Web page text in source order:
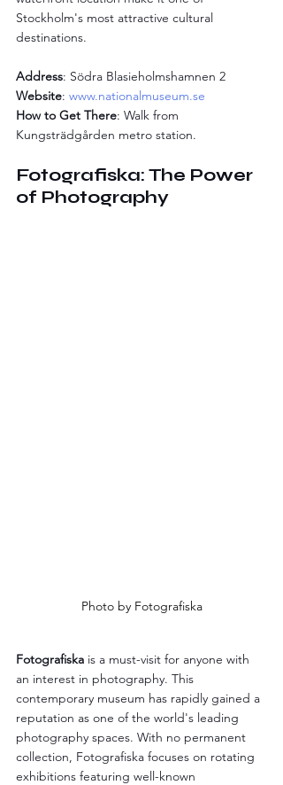
Stockholm's most attractive cultural
destinations.
Address: Södra Blasieholmshamnen 2
Website: www.nationalmuseum.se
How to Get There: Walk from
Kungsträdgården metro station.
Fotografiska: The Power
of Photography
Photo by Fotografiska
Fotografiska is a must-visit for anyone with
an interest in photography. This
contemporary museum has rapidly gained a
reputation as one of the world's leading
photography spaces. With no permanent
collection, Fotografiska focuses on rotating
exhibitions featuring well-known